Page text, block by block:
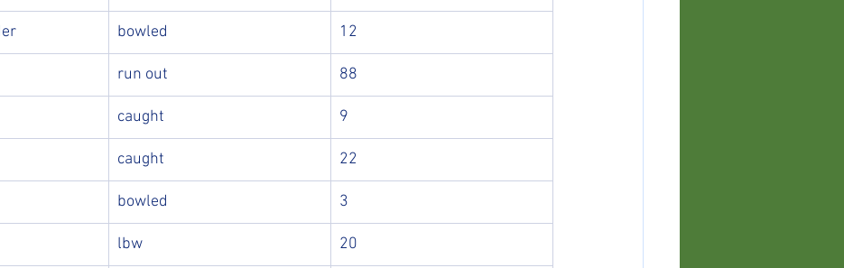
bowled 12
run out 88
caught 9
caught 22
bowled 3
lbw 20